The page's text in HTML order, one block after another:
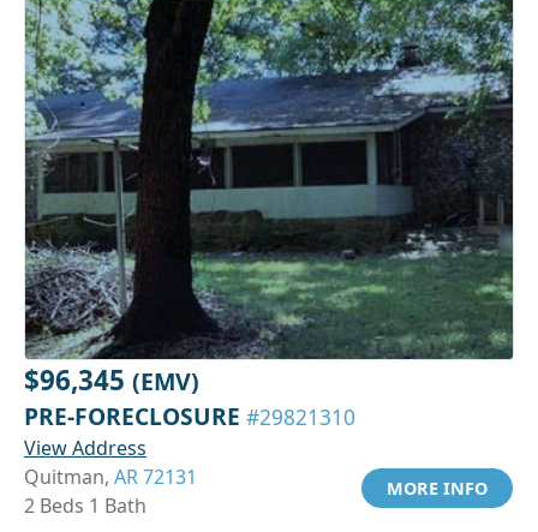
$96,345 (EMV)
PRE-FORECLOSURE #29821310
View Address
Quitman, AR 72131
2 Beds 1 Bath
MORE INFO